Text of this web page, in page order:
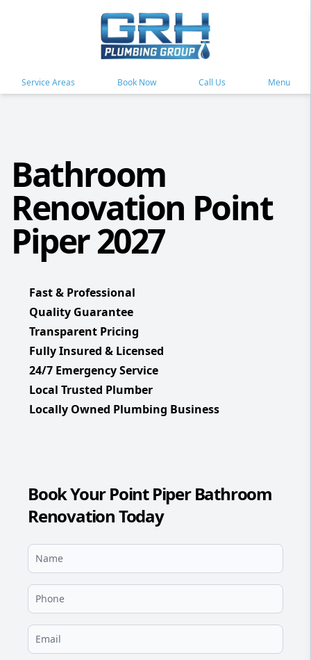
Service Areas Book Now Call Us Menu
Bathroom
Renovation Point
Piper 2027
Fast & Professional
Quality Guarantee
Transparent Pricing
Fully Insured & Licensed
24/7 Emergency Service
Local Trusted Plumber
Locally Owned Plumbing Business
Book Your Point Piper Bathroom
Renovation Today